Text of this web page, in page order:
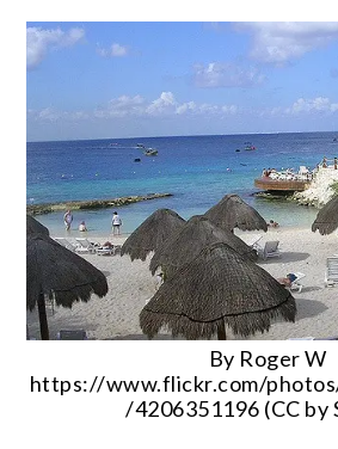
By Roger W
https://www.flickr.com/
/4206351196 (CC by